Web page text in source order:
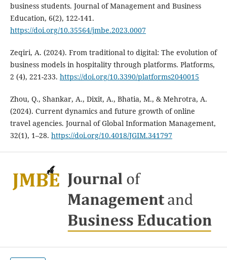
business students. Journal of Management and Business
Education, 6(2), 122-141.
https://doi.org/10.35564/jmbe.2023.0007
Zeqiri, A. (2024). From traditional to digital: The evolution of
business models in hospitality through platforms. Platforms,
2 (4), 221-233. https://doi.org/10.3390/platforms2040015
Zhou, Q., Shankar, A., Dixit, A., Bhatia, M., & Mehrotra, A.
(2024). Current dynamics and future growth of online
travel agencies. Journal of Global Information Management,
32(1), 1–28. https://doi.org/10.4018/JGIM.341797